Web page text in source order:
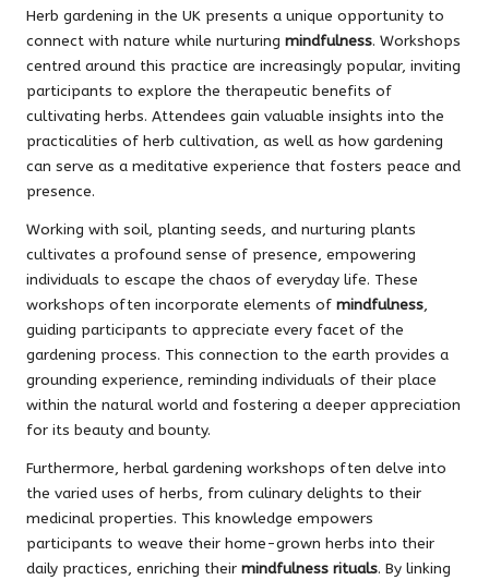
Herb gardening in the UK presents a unique opportunity to
connect with nature while nurturing mindfulness. Workshops
centred around this practice are increasingly popular, inviting
participants to explore the therapeutic benefits of
cultivating herbs. Attendees gain valuable insights into the
practicalities of herb cultivation, as well as how gardening
can serve as a meditative experience that fosters peace and
presence.
Working with soil, planting seeds, and nurturing plants
cultivates a profound sense of presence, empowering
individuals to escape the chaos of everyday life. These
workshops often incorporate elements of mindfulness,
guiding participants to appreciate every facet of the
gardening process. This connection to the earth provides a
grounding experience, reminding individuals of their place
within the natural world and fostering a deeper appreciation
for its beauty and bounty.
Furthermore, herbal gardening workshops often delve into
the varied uses of herbs, from culinary delights to their
medicinal properties. This knowledge empowers
participants to weave their home-grown herbs into their
daily practices, enriching their mindfulness rituals. By linking